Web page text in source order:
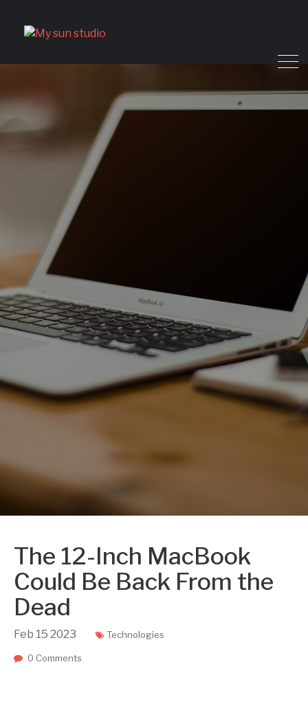
The 12-Inch MacBook
Could Be Back From the
Dead
Feb 15 2023 Technologies
0 Comments